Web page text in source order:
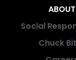
ABOUT
Social
Chuck